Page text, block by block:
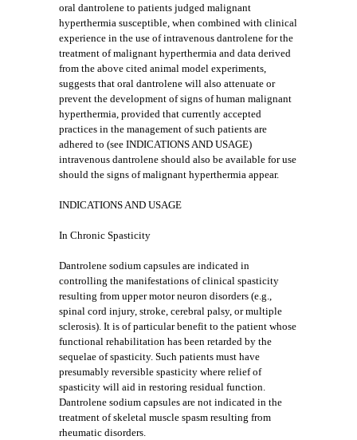
oral dantrolene to patients judged malignant
hyperthermia susceptible, when combined with clinical
experience in the use of intravenous dantrolene for the
treatment of malignant hyperthermia and data derived
from the above cited animal model experiments,
suggests that oral dantrolene will also attenuate or
prevent the development of signs of human malignant
hyperthermia, provided that currently accepted
practices in the management of such patients are
adhered to (see INDICATIONS AND USAGE)
intravenous dantrolene should also be available for use
should the signs of malignant hyperthermia appear.
INDICATIONS AND USAGE
In Chronic Spasticity
Dantrolene sodium capsules are indicated in
controlling the manifestations of clinical spasticity
resulting from upper motor neuron disorders (e.g.,
spinal cord injury, stroke, cerebral palsy, or multiple
sclerosis). It is of particular benefit to the patient whose
functional rehabilitation has been retarded by the
sequelae of spasticity. Such patients must have
presumably reversible spasticity where relief of
spasticity will aid in restoring residual function.
Dantrolene sodium capsules are not indicated in the
treatment of skeletal muscle spasm resulting from
rheumatic disorders.